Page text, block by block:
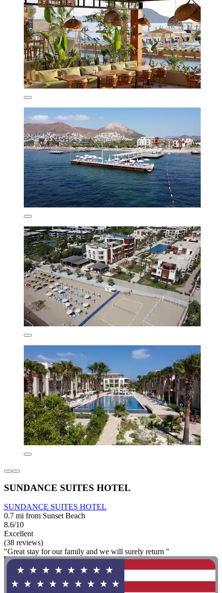
SUNDANCE SUITES HOTEL
SUNDANCE SUITES HOTEL
0.7 mi from Sunset Beach
8.6/10
Excellent
(38 reviews)
"Great stay for our family and we will surely return "